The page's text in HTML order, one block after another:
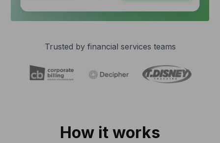
Trusted by financial services teams
How it works